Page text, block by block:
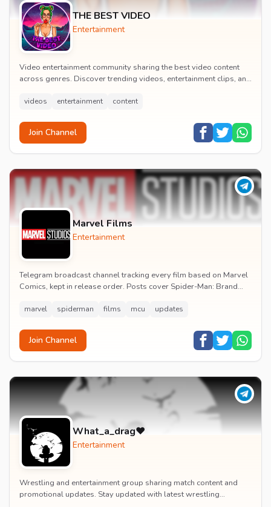
THE BEST VIDEO
Entertainment
Video entertainment community sharing the best video content
across genres. Discover trending videos, entertainment clips, and
videos entertainment content
Join Channel
Marvel Films
Entertainment
Telegram broadcast channel tracking every film based on Marvel
Comics, kept in release order. Posts cover Spider-Man: Brand
marvel spiderman films mcu updates
Join Channel
What_a_drag♥️
Entertainment
Wrestling and entertainment group sharing match content and
promotional updates. Stay updated with latest wrestling